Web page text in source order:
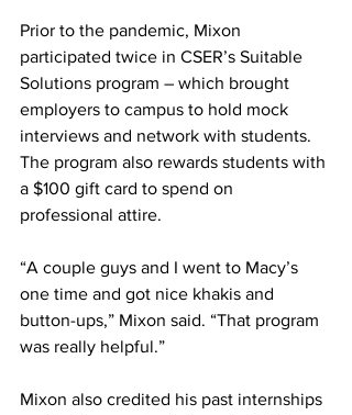
Prior to the pandemic, Mixon
participated twice in CSER’s Suitable
Solutions program – which brought
employers to campus to hold mock
interviews and network with students.
The program also rewards students with
a $100 gift card to spend on
professional attire.
“A couple guys and I went to Macy’s
one time and got nice khakis and
button-ups,” Mixon said. “That program
was really helpful.”
Mixon also credited his past internships